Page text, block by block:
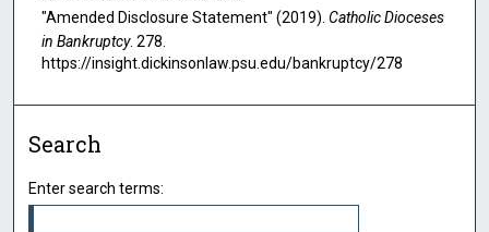
"Amended Disclosure Statement" (2019). Catholic Dioceses
in Bankruptcy. 278.
https://insight.dickinsonlaw.psu.edu/bankruptcy/278
Search
Enter search terms: